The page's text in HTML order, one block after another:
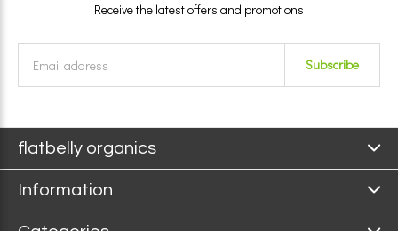
Receive the latest offers and promotions
Subscribe
flatbelly organics
Information